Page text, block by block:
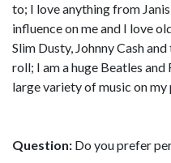
to; I love anything from
influence on me and I love
Slim Dusty, Johnny Cash
roll; I am a huge Beatles and
large variety of music on my
Question: Do you prefer